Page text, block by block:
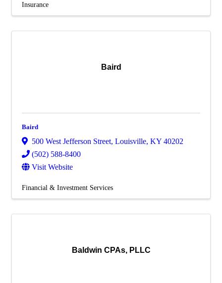
Insurance
Baird
Baird
500 West Jefferson Street, Louisville, KY 40202
(502) 588-8400
Visit Website
Financial & Investment Services
Baldwin CPAs, PLLC